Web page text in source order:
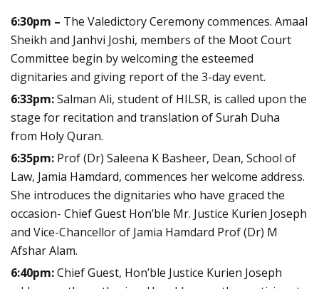
6:30pm – The Valedictory Ceremony commences. Amaal
Sheikh and Janhvi Joshi, members of the Moot Court
Committee begin by welcoming the esteemed
dignitaries and giving report of the 3-day event.
6:33pm:Salman Ali, student of HILSR, is called upon the
stage for recitation and translation of Surah Duha
from Holy Quran.
6:35pm: Prof (Dr) Saleena K Basheer, Dean, School of
Law, Jamia Hamdard, commences her welcome address.
She introduces the dignitaries who have graced the
occasion- Chief Guest Hon’ble Mr. Justice Kurien Joseph
and Vice-Chancellor of Jamia Hamdard Prof (Dr) M
Afshar Alam.
6:40pm:Chief Guest, Hon’ble Justice Kurien Joseph